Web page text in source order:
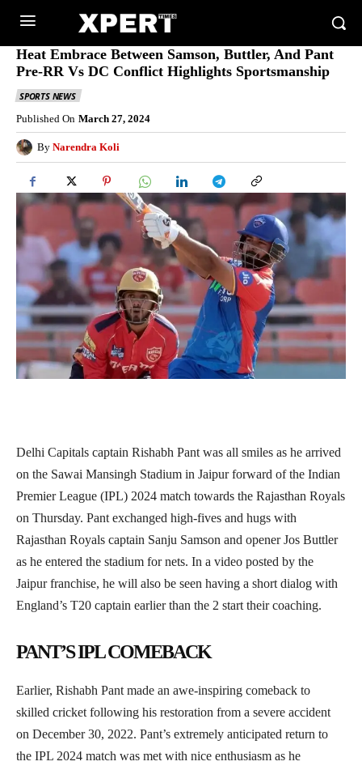
Heat Embrace Between Samson, Buttler, And Pant
Pre-RR Vs DC Conflict Highlights Sportsmanship
SPORTS NEWS
Published On March 27, 2024
By Narendra Koli
Delhi Capitals captain Rishabh Pant was all smiles as he arrived
on the Sawai Mansingh Stadium in Jaipur forward of the Indian
Premier League (IPL) 2024 match towards the Rajasthan Royals
on Thursday. Pant exchanged high-fives and hugs with
Rajasthan Royals captain Sanju Samson and opener Jos Buttler
as he entered the stadium for nets. In a video posted by the
Jaipur franchise, he will also be seen having a short dialog with
England’s T20 captain earlier than the 2 start their coaching.
PANT’S IPL COMEBACK
Earlier, Rishabh Pant made an awe-inspiring comeback to
skilled cricket following his restoration from a severe accident
on December 30, 2022. Pant’s extremely anticipated return to
the IPL 2024 match was met with nice enthusiasm as he